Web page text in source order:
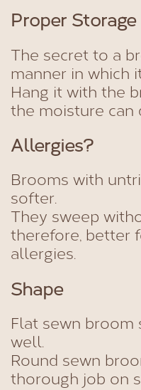
Proper Storage
The secret to a
manner in which
Hang it with the
the moisture can
Allergies?
Brooms with
softer.
They sweep
therefore, better
allergies.
Shape
Flat sewn broom
well.
Round sewn
thorough job on